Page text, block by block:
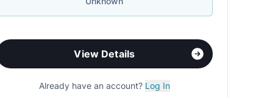
View Details
Already have an account? Log In